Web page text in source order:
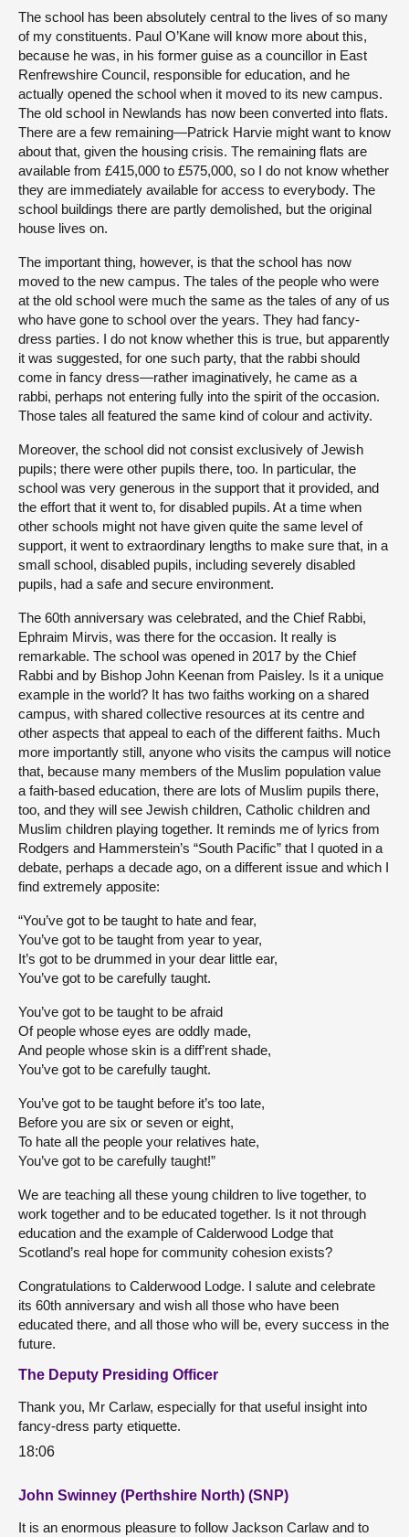
The school has been absolutely central to the lives of so many
of my constituents. Paul O’Kane will know more about this,
because he was, in his former guise as a councillor in East
Renfrewshire Council, responsible for education, and he
actually opened the school when it moved to its new campus.
The old school in Newlands has now been converted into flats.
There are a few remaining—Patrick Harvie might want to know
about that, given the housing crisis. The remaining flats are
available from £415,000 to £575,000, so I do not know whether
they are immediately available for access to everybody. The
school buildings there are partly demolished, but the original
house lives on.
The important thing, however, is that the school has now
moved to the new campus. The tales of the people who were
at the old school were much the same as the tales of any of us
who have gone to school over the years. They had fancy-
dress parties. I do not know whether this is true, but apparently
it was suggested, for one such party, that the rabbi should
come in fancy dress—rather imaginatively, he came as a
rabbi, perhaps not entering fully into the spirit of the occasion.
Those tales all featured the same kind of colour and activity.
Moreover, the school did not consist exclusively of Jewish
pupils; there were other pupils there, too. In particular, the
school was very generous in the support that it provided, and
the effort that it went to, for disabled pupils. At a time when
other schools might not have given quite the same level of
support, it went to extraordinary lengths to make sure that, in a
small school, disabled pupils, including severely disabled
pupils, had a safe and secure environment.
The 60th anniversary was celebrated, and the Chief Rabbi,
Ephraim Mirvis, was there for the occasion. It really is
remarkable. The school was opened in 2017 by the Chief
Rabbi and by Bishop John Keenan from Paisley. Is it a unique
example in the world? It has two faiths working on a shared
campus, with shared collective resources at its centre and
other aspects that appeal to each of the different faiths. Much
more importantly still, anyone who visits the campus will notice
that, because many members of the Muslim population value
a faith-based education, there are lots of Muslim pupils there,
too, and they will see Jewish children, Catholic children and
Muslim children playing together. It reminds me of lyrics from
Rodgers and Hammerstein’s “South Pacific” that I quoted in a
debate, perhaps a decade ago, on a different issue and which I
find extremely apposite:
“You’ve got to be taught to hate and fear,
You’ve got to be taught from year to year,
It’s got to be drummed in your dear little ear,
You’ve got to be carefully taught.
You’ve got to be taught to be afraid
Of people whose eyes are oddly made,
And people whose skin is a diff’rent shade,
You’ve got to be carefully taught.
You’ve got to be taught before it’s too late,
Before you are six or seven or eight,
To hate all the people your relatives hate,
You’ve got to be carefully taught!”
We are teaching all these young children to live together, to
work together and to be educated together. Is it not through
education and the example of Calderwood Lodge that
Scotland’s real hope for community cohesion exists?
Congratulations to Calderwood Lodge. I salute and celebrate
its 60th anniversary and wish all those who have been
educated there, and all those who will be, every success in the
future.
The Deputy Presiding Officer
Thank you, Mr Carlaw, especially for that useful insight into
fancy-dress party etiquette.
18:06
John Swinney (Perthshire North) (SNP)
It is an enormous pleasure to follow Jackson Carlaw and to